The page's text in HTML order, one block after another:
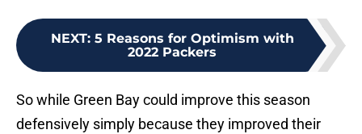
NEXT: 5 Reasons for Optimism with
2022 Packers
So while Green Bay could improve this season
defensively simply because they improved their